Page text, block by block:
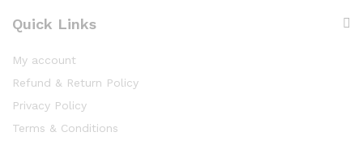
Quick Links
My account
Refund & Return Policy
Privacy Policy
Terms & Conditions